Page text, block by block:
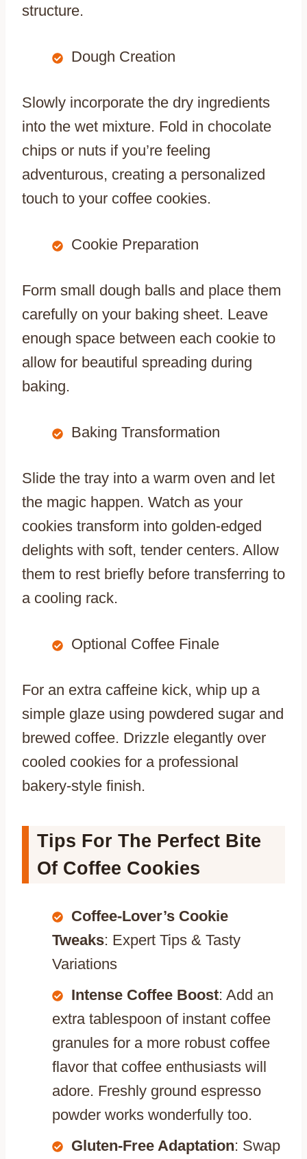
structure.
Dough Creation
Slowly incorporate the dry ingredients
into the wet mixture. Fold in chocolate
chips or nuts if you’re feeling
adventurous, creating a personalized
touch to your coffee cookies.
Cookie Preparation
Form small dough balls and place them
carefully on your baking sheet. Leave
enough space between each cookie to
allow for beautiful spreading during
baking.
Baking Transformation
Slide the tray into a warm oven and let
the magic happen. Watch as your
cookies transform into golden-edged
delights with soft, tender centers. Allow
them to rest briefly before transferring to
a cooling rack.
Optional Coffee Finale
For an extra caffeine kick, whip up a
simple glaze using powdered sugar and
brewed coffee. Drizzle elegantly over
cooled cookies for a professional
bakery-style finish.
Tips For The Perfect Bite
Of Coffee Cookies
Coffee-Lover’s Cookie
Tweaks: Expert Tips & Tasty
Variations
Intense Coffee Boost: Add an
extra tablespoon of instant coffee
granules for a more robust coffee
flavor that coffee enthusiasts will
adore. Freshly ground espresso
powder works wonderfully too.
Gluten-Free Adaptation: Swap